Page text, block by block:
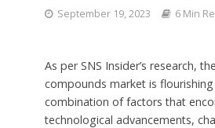
September 19, 2023 6 Min
As per SNS Insider’s research,
compounds market is
combination of factors that
technological advancements,